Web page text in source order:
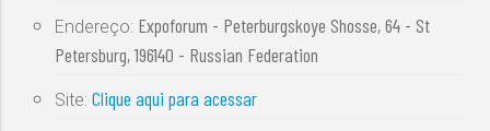
Endereço: Expoforum - Peterburgskoye Shosse, 64 - St
Petersburg, 196140 - Russian Federation
Site:Clique aqui para acessar